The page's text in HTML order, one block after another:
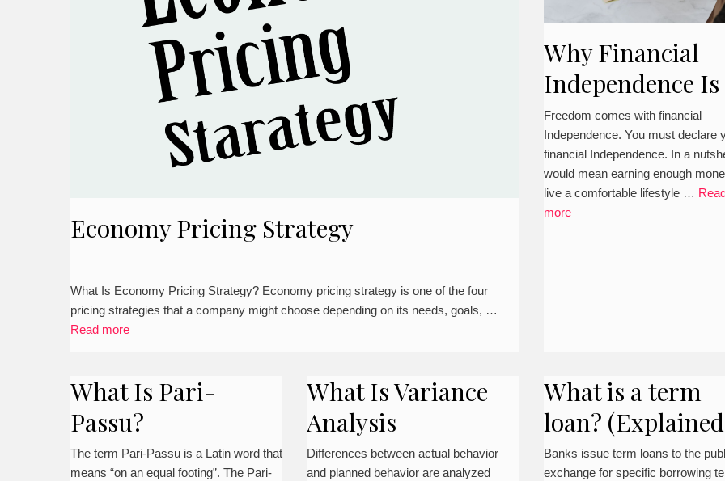
Economy Pricing Strategy
What Is Economy Pricing Strategy? Economy pricing strategy is one of the four
pricing strategies that a company might choose depending on its needs, goals, …
Read more
Why Financial
Independence Is
Important
Freedom comes with financial
Independence. You must declare
financial Independence. In a
would mean earning enough
live a comfortable lifestyle …
more
What Is Pari-
Passu?
The term Pari-Passu is a Latin word that
means “on an equal footing”. The Pari-
What Is Variance
Analysis
Differences between actual behavior
and planned behavior are analyzed
What is a term
loan?
Banks issue term loans to the
exchange for specific borrowing